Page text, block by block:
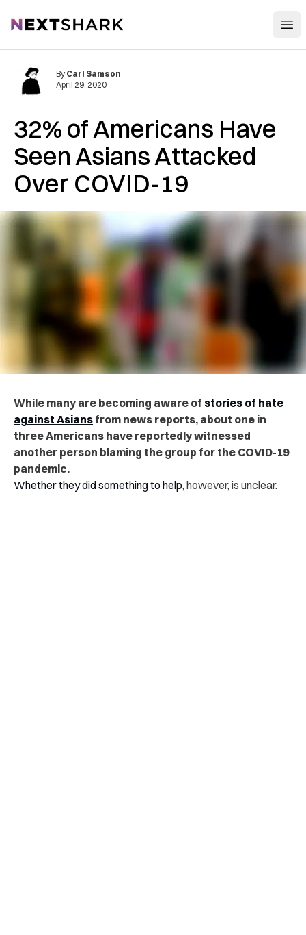
NextShark
32% of Americans Have
Seen Asians Attacked
Over COVID-19
By Carl Samson
April 29, 2020
While many are becoming aware of stories of hate
against Asians from news reports, about one in
three Americans have reportedly witnessed
another person blaming the group for the COVID-19
pandemic.
Whether they did something to help, however, is unclear.